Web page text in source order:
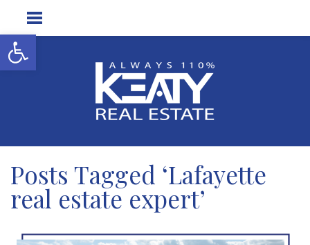
Open toolbar
Posts Tagged ‘Lafayette
real estate expert’